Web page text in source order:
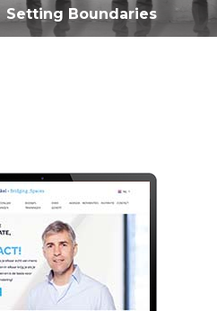
Setting Boundaries